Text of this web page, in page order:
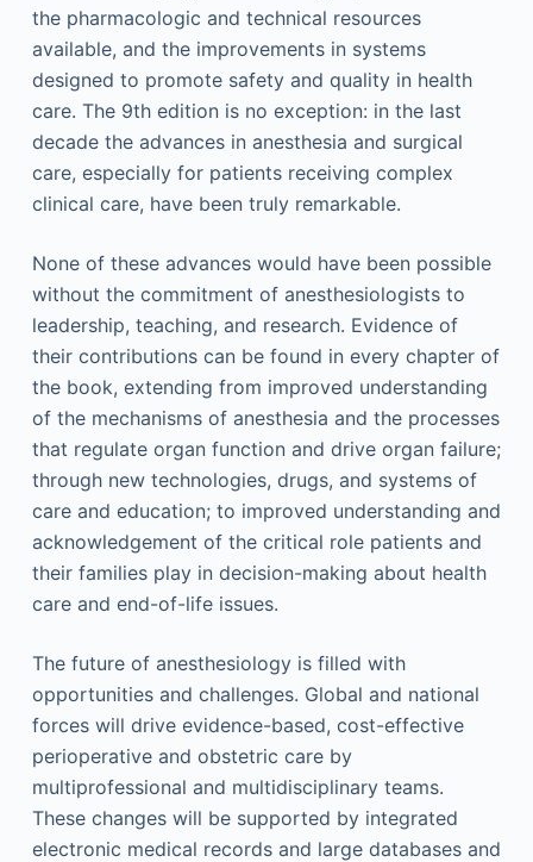
the pharmacologic and technical resources
available, and the improvements in systems
designed to promote safety and quality in health
care. The 9th edition is no exception: in the last
decade the advances in anesthesia and surgical
care, especially for patients receiving complex
clinical care, have been truly remarkable.
None of these advances would have been possible
without the commitment of anesthesiologists to
leadership, teaching, and research. Evidence of
their contributions can be found in every chapter of
the book, extending from improved understanding
of the mechanisms of anesthesia and the processes
that regulate organ function and drive organ failure;
through new technologies, drugs, and systems of
care and education; to improved understanding and
acknowledgement of the critical role patients and
their families play in decision-making about health
care and end-of-life issues.
The future of anesthesiology is filled with
opportunities and challenges. Global and national
forces will drive evidence-based, cost-effective
perioperative and obstetric care by
multiprofessional and multidisciplinary teams.
These changes will be supported by integrated
electronic medical records and large databases and